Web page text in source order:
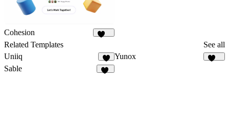
Cohesion
Related Templates
See all
Uniiq
5
Yunox
Sable